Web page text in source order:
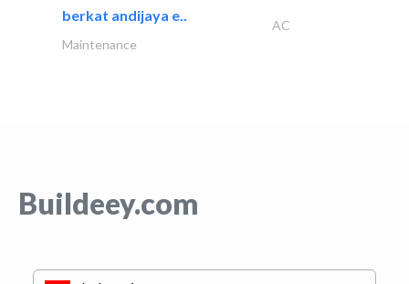
berkat andijaya e..
AC
Maintenance
Buildeey.com